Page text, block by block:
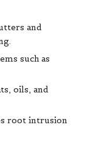
and
such as
oils, and
root intrusion